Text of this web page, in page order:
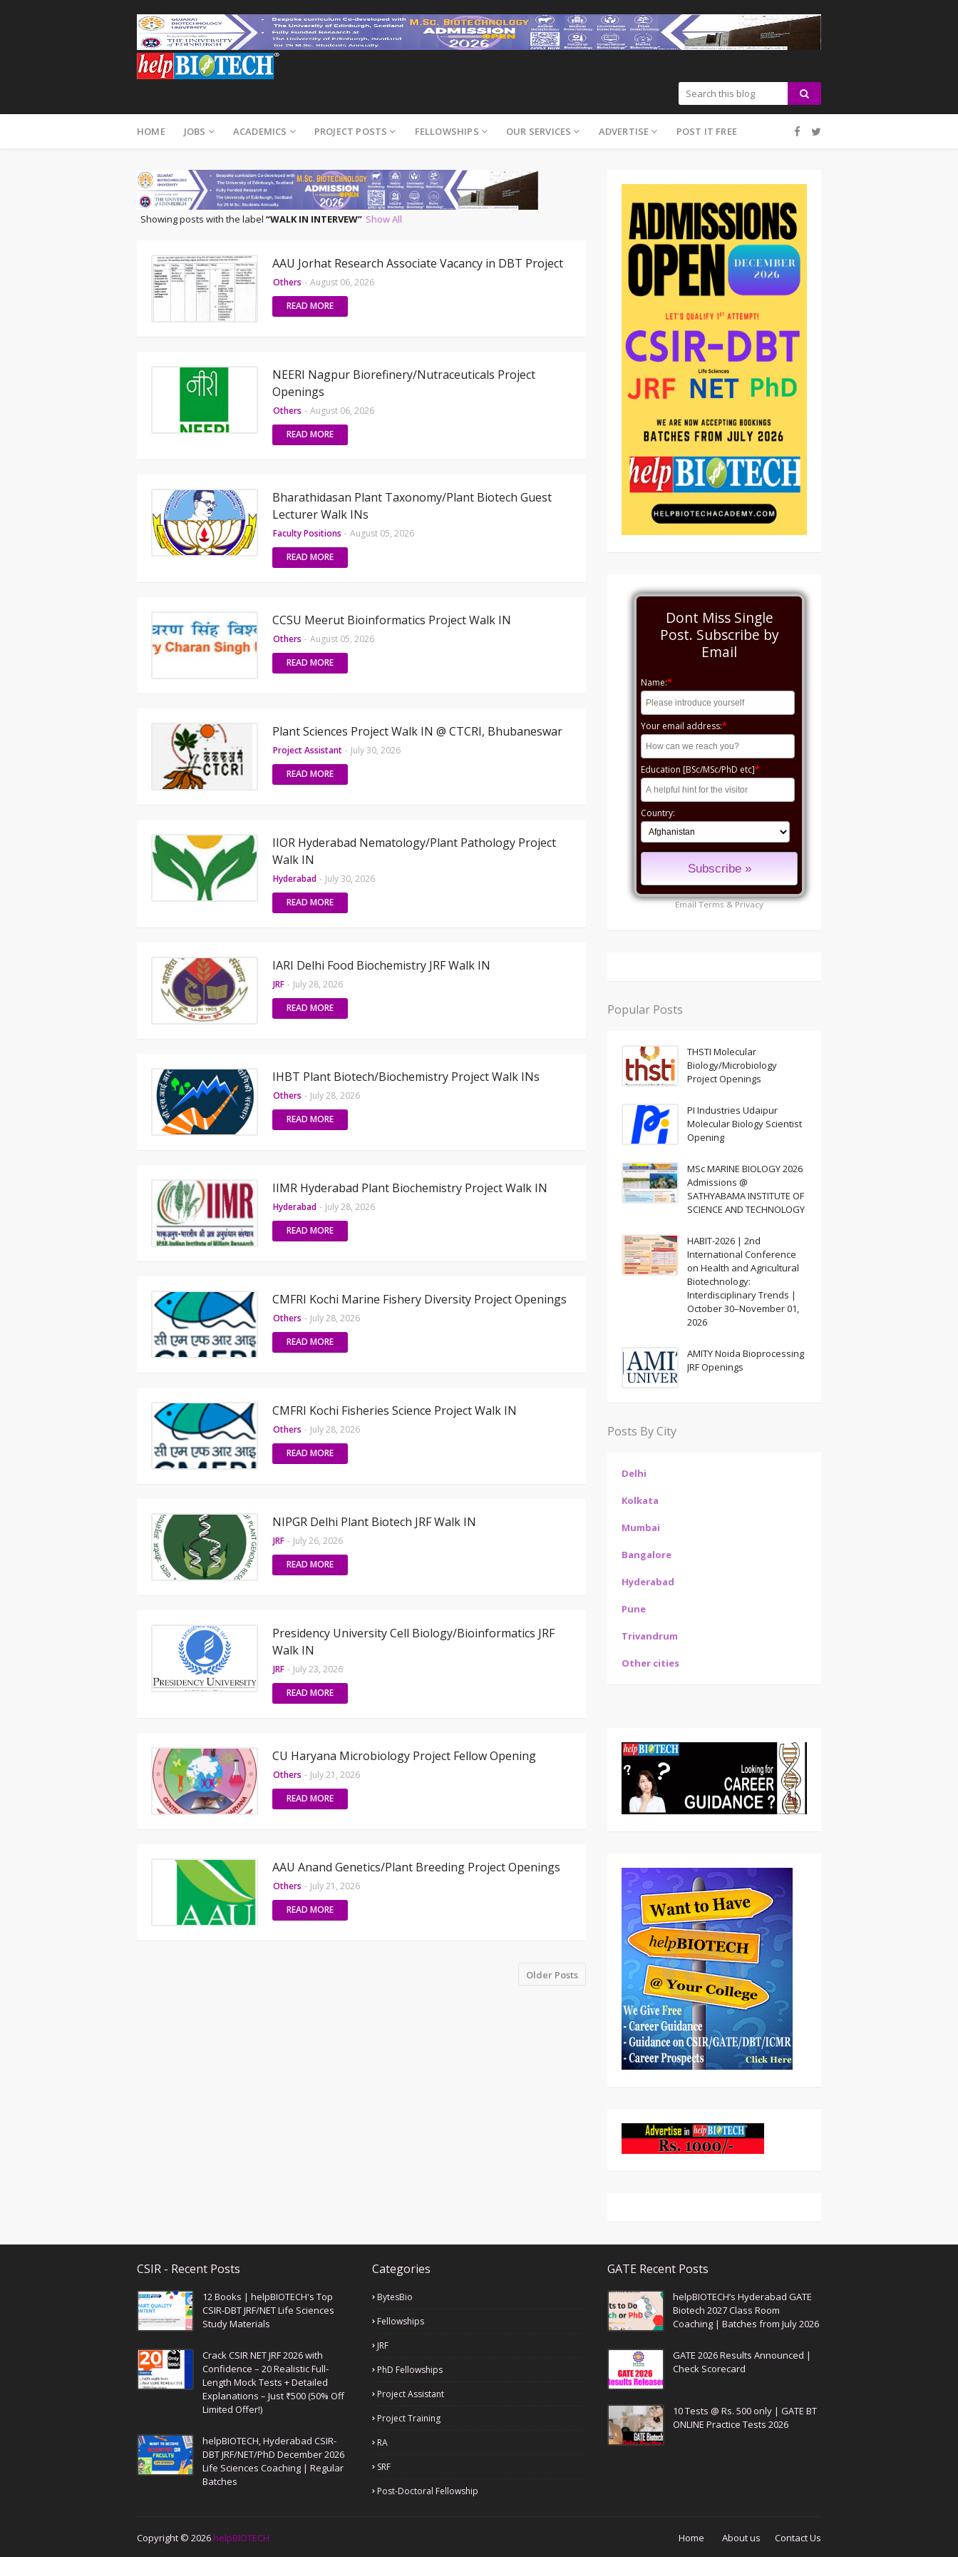
HOME JOBS ACADEMICS PROJECT POSTS FELLOWSHIPS OUR SERVICES ADVERTISE POST IT FREE
Showing posts with the label WALK IN INTERVEW Show All
AAU Jorhat Research Associate Vacancy in DBT Project
Others - August 06, 2026
READ MORE
NEERI Nagpur Biorefinery/Nutraceuticals Project
Openings
Others - August 06, 2026
READ MORE
Bharathidasan Plant Taxonomy/Plant Biotech Guest
Lecturer Walk INs
Faculty Positions - August 05, 2026
READ MORE
CCSU Meerut Bioinformatics Project Walk IN
Others - August 05, 2026
READ MORE
Plant Sciences Project Walk IN @ CTCRI, Bhubaneswar
Project Assistant - July 30, 2026
READ MORE
IIOR Hyderabad Nematology/Plant Pathology Project
Walk IN
Hyderabad - July 30, 2026
READ MORE
IARI Delhi Food Biochemistry JRF Walk IN
JRF - July 28, 2026
READ MORE
IHBT Plant Biotech/Biochemistry Project Walk INs
Others - July 28, 2026
READ MORE
IIMR Hyderabad Plant Biochemistry Project Walk IN
Hyderabad - July 28, 2026
READ MORE
CMFRI Kochi Marine Fishery Diversity Project Openings
Others - July 28, 2026
READ MORE
CMFRI Kochi Fisheries Science Project Walk IN
Others - July 28, 2026
READ MORE
NIPGR Delhi Plant Biotech JRF Walk IN
JRF - July 26, 2026
READ MORE
Presidency University Cell Biology/Bioinformatics JRF
Walk IN
JRF - July 23, 2026
READ MORE
CU Haryana Microbiology Project Fellow Opening
Others - July 21, 2026
READ MORE
AAU Anand Genetics/Plant Breeding Project Openings
Others - July 21, 2026
READ MORE
Older Posts
Dont Miss Single
Post. Subscribe by
Email
Name:*
Your email address:*
Education [BSc/MSc/PhD etc]*
Country:
EmailTerms&Privacy
Popular Posts
THSTI Molecular
Biology/Microbiology
Project Openings
PI Industries Udaipur
Molecular Biology Scientist
Opening
MSc MARINE BIOLOGY 2026
Admissions @
SATHYABAMA INSTITUTE OF
SCIENCE AND TECHNOLOGY
HABIT-2026 | 2nd
International Conference
on Health and Agricultural
Biotechnology:
Interdisciplinary Trends |
October 30–November 01,
2026
AMITY Noida Bioprocessing
JRF Openings
Posts By City
Delhi
Kolkata
Mumbai
Bangalore
Hyderabad
Pune
Trivandrum
Other cities
CSIR - Recent Posts
12 Books | helpBIOTECH's Top
CSIR-DBT JRF/NET Life Sciences
Study Materials
Crack CSIR NET JRF 2026 with
Confidence – 20 Realistic Full-
Length Mock Tests + Detailed
Explanations – Just ₹500 (50% Off
Limited Offer!)
helpBIOTECH, Hyderabad CSIR-
DBT JRF/NET/PhD December 2026
Life Sciences Coaching | Regular
Batches
Categories
BytesBio
Fellowships
JRF
PhD Fellowships
Project Assistant
Project Training
RA
SRF
Post-Doctoral Fellowship
GATE Recent Posts
helpBIOTECH’s Hyderabad GATE
Biotech 2027 Class Room
Coaching | Batches from July 2026
GATE 2026 Results Announced |
Check Scorecard
10 Tests @ Rs. 500 only | GATE BT
ONLINE Practice Tests 2026
Home About us Contact Us
Copyright © 2026 helpBIOTECH